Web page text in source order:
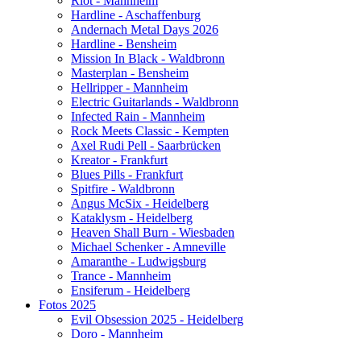
Hardline - Aschaffenburg
Andernach Metal Days 2026
Hardline - Bensheim
Mission In Black - Waldbronn
Masterplan - Bensheim
Hellripper - Mannheim
Electric Guitarlands - Waldbronn
Infected Rain - Mannheim
Rock Meets Classic - Kempten
Axel Rudi Pell - Saarbrücken
Kreator - Frankfurt
Blues Pills - Frankfurt
Spitfire - Waldbronn
Angus McSix - Heidelberg
Kataklysm - Heidelberg
Heaven Shall Burn - Wiesbaden
Michael Schenker - Amneville
Amaranthe - Ludwigsburg
Trance - Mannheim
Ensiferum - Heidelberg
Fotos 2025
Evil Obsession 2025 - Heidelberg
Doro - Mannheim